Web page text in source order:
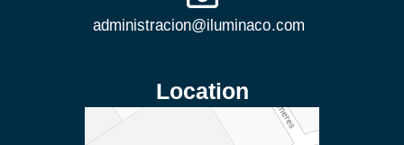
Location